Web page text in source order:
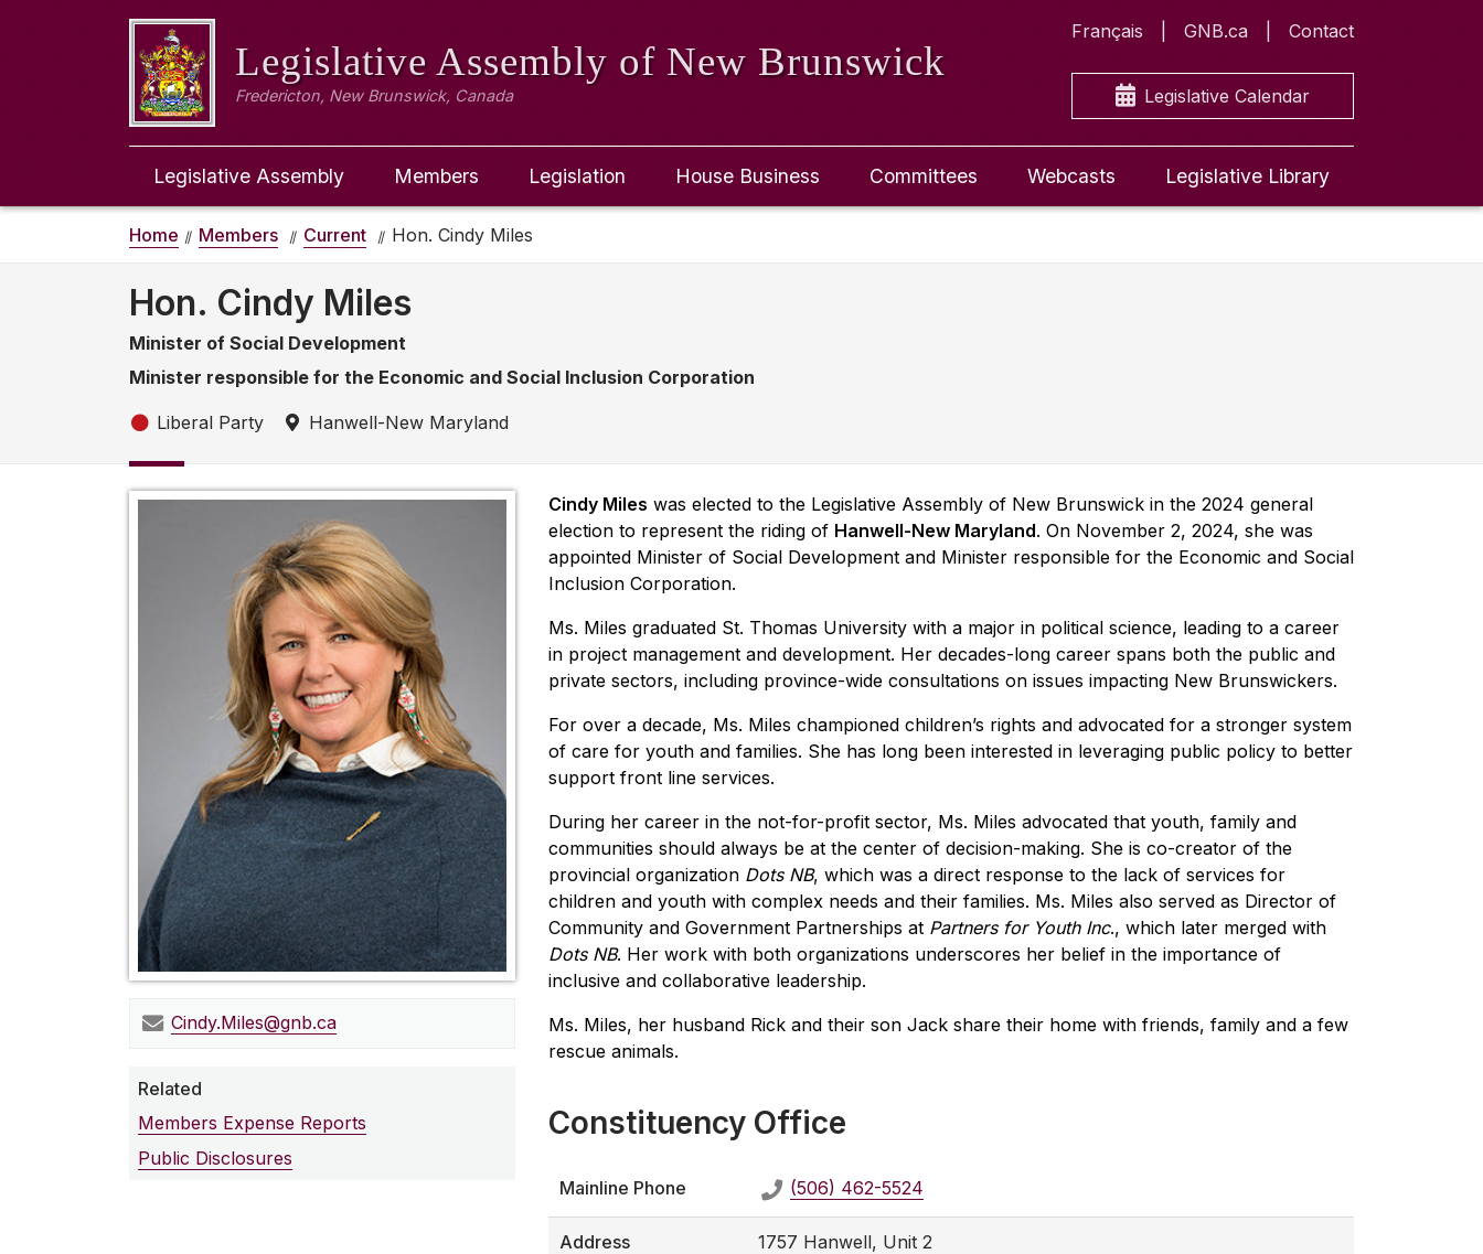
Legislative Assembly of New Brunswick
Fredericton, New Brunswick, Canada
Français GNB.ca Contact
Legislative Calendar
Legislative Assembly Members Legislation House Business Committees Webcasts Legislative Library
Home Members Current Hon. Cindy Miles
Hon. Cindy Miles
Minister of Social Development
Minister responsible for the Economic and Social Inclusion Corporation
Liberal Party Hanwell-New Maryland
Cindy.Miles@gnb.ca
Related
Members Expense Reports
Public Disclosures
Cindy Miles was elected to the Legislative Assembly of New Brunswick in the 2024 general
election to represent the riding of Hanwell-New Maryland. On November 2, 2024, she was
appointed Minister of Social Development and Minister responsible for the Economic and Social
Inclusion Corporation.
Ms. Miles graduated St. Thomas University with a major in political science, leading to a career
in project management and development. Her decades-long career spans both the public and
private sectors, including province-wide consultations on issues impacting New Brunswickers.
For over a decade, Ms. Miles championed children’s rights and advocated for a stronger system
of care for youth and families. She has long been interested in leveraging public policy to better
support front line services.
During her career in the not-for-profit sector, Ms. Miles advocated that youth, family and
communities should always be at the center of decision-making. She is co-creator of the
provincial organization Dots NB, which was a direct response to the lack of services for
children and youth with complex needs and their families. Ms. Miles also served as Director of
Community and Government Partnerships at Partners for Youth Inc., which later merged with
Dots NB. Her work with both organizations underscores her belief in the importance of
inclusive and collaborative leadership.
Ms. Miles, her husband Rick and their son Jack share their home with friends, family and a few
rescue animals.
Constituency Office
Mainline Phone (506) 462-5524
Address
1757 Hanwell, Unit 2